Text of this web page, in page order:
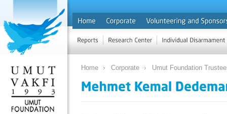
Home Corporate Umut Foundation